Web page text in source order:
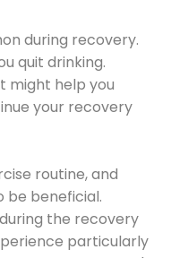
during recovery.
quit drinking.
might help you
your recovery
routine, and
be beneficial.
the recovery
particularly